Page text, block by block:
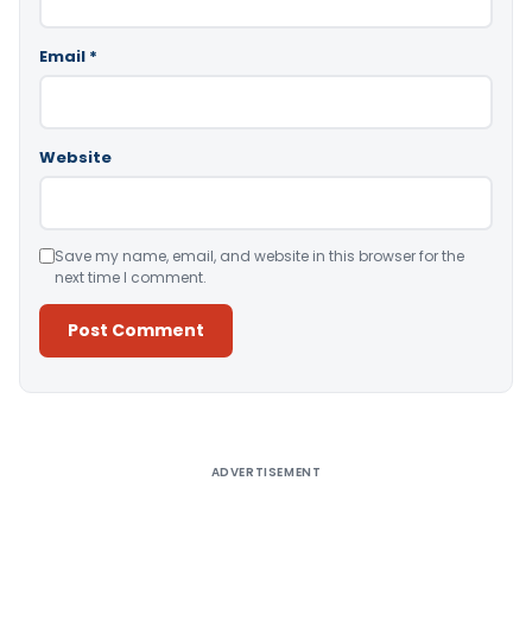
Email *
Website
Save my name, email, and website in this browser for the
next time I comment.
ADVERTISEMENT